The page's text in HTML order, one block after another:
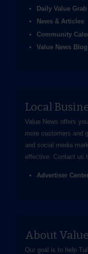
Daily Value Grab
News & Articles
Community
Value News Blog
Local
Value News offers
more customers and
and social media
effective. Contact us
Advertiser
About
Our goal is to help